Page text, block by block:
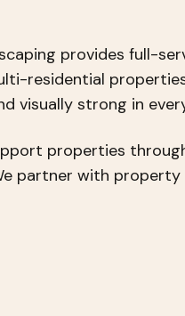
provides full-
residential
visually strong in
properties
partner with